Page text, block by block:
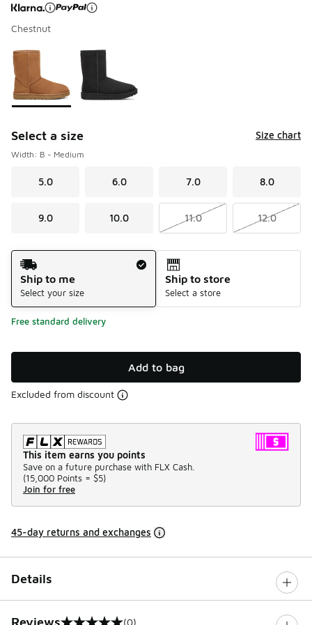
Chestnut
Page 1 of 1 displaying 1 to 2 of 2 colors
Please select a style
Select a size Size chart
Width: B - Medium
5.0 6.0 7.0 8.0
9.0 10.0 11.0 12.0
Shipping Method
Ship to me
Select your size
Ship to store
Select a store
Free standard delivery
Add to bag
Excluded from discount
This item earns you points
Save on a future purchase with FLX Cash.
(15,000 Points = $5)
Join for free
45-day returns and exchanges
Details
Reviews (0)